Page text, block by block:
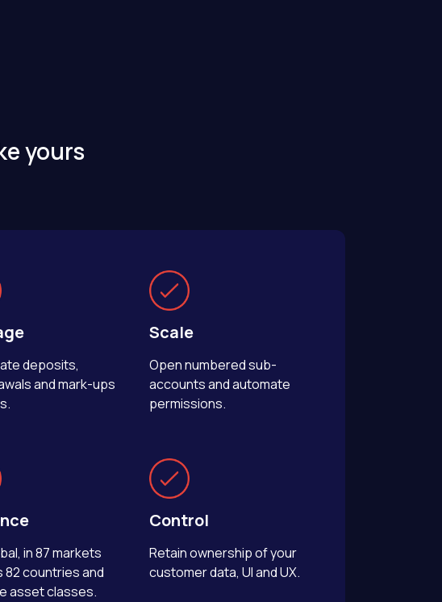
yours
deposits,
and mark-ups
Scale
Open numbered sub-
accounts and automate
permissions.
in 87 markets
82 countries and
asset classes.
Control
Retain ownership of your
customer data, UI and UX.